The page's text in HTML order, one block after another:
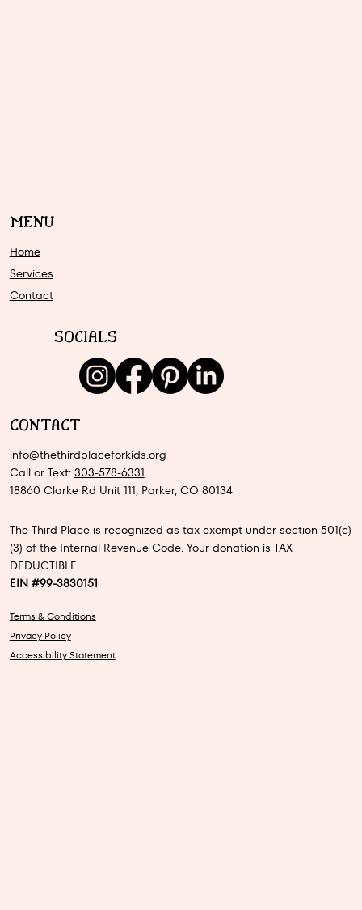
MENU
Home
Services
Contact
SOCIALS
CONTACT
info@thethirdplaceforkids.org
Call or Text: 303-578-6331
18860 Clarke Rd Unit 111, Parker, CO 80134
The Third Place is recognized as tax-exempt under section 501(c)
(3) of the Internal Revenue Code. Your donation is TAX
DEDUCTIBLE.
EIN #99-3830151
Terms & Conditions
Privacy Policy
Accessibility Statement